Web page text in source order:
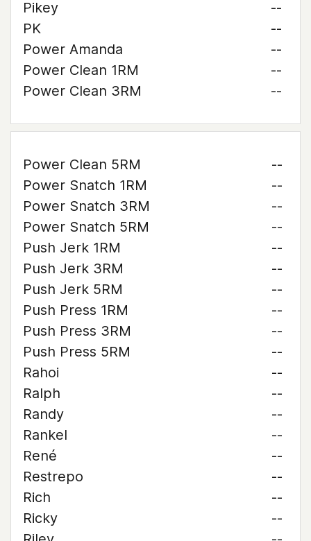
Pikey
--
PK
--
Power Amanda
--
Power Clean 1RM
--
Power Clean 3RM
--
Power Clean 5RM
--
Power Snatch 1RM
--
Power Snatch 3RM
--
Power Snatch 5RM
--
Push Jerk 1RM
--
Push Jerk 3RM
--
Push Jerk 5RM
--
Push Press 1RM
--
Push Press 3RM
--
Push Press 5RM
--
Rahoi
--
Ralph
--
Randy
--
Rankel
--
René
--
Restrepo
--
Rich
--
Ricky
--